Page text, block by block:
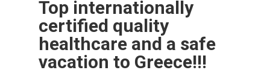
Top internationally
certified quality
healthcare and a safe
vacation to Greece!!!